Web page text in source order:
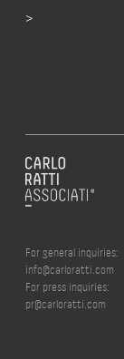
>
For general inquiries:
info@carloratti.com
For press inquiries:
pr@carloratti.com